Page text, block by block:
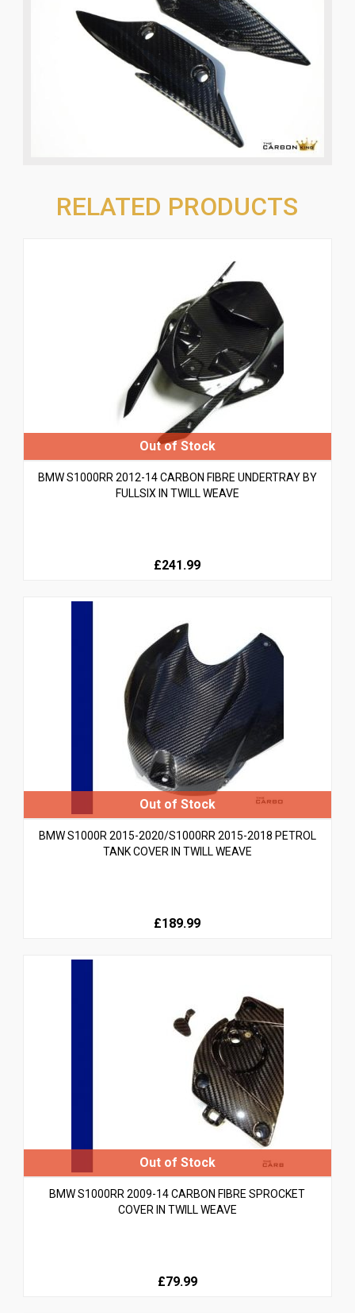
RELATED PRODUCTS
BMW S1000RR 2012-14 CARBON FIBRE UNDERTRAY BY
FULLSIX IN TWILL WEAVE
£241.99
BMW S1000R 2015-2020/S1000RR 2015-2018 PETROL
TANK COVER IN TWILL WEAVE
£189.99
BMW S1000RR 2009-14 CARBON FIBRE SPROCKET
COVER IN TWILL WEAVE
£79.99